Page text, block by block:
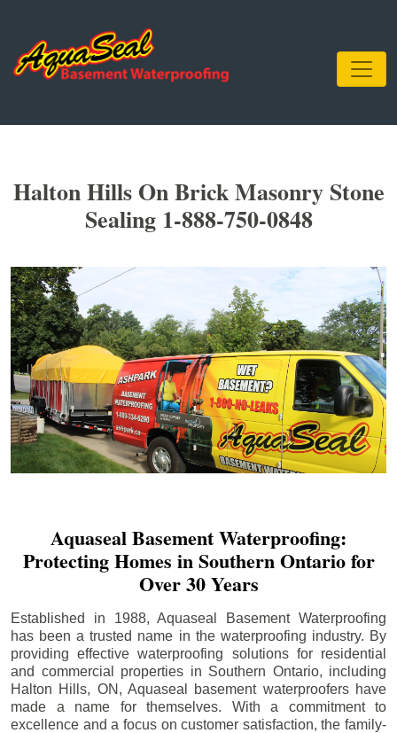
Halton Hills On Brick Masonry Stone
Sealing 1-888-750-0848
Aquaseal Basement Waterproofing:
Protecting Homes in Southern Ontario for
Over 30 Years
Established in 1988, Aquaseal Basement Waterproofing
has been a trusted name in the waterproofing industry. By
providing effective waterproofing solutions for residential
and commercial properties in Southern Ontario, including
Halton Hills, ON, Aquaseal basement waterproofers have
made a name for themselves. With a commitment to
excellence and a focus on customer satisfaction, the family-